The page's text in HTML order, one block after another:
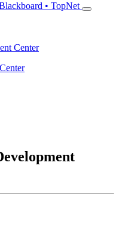
• TopNet
Center